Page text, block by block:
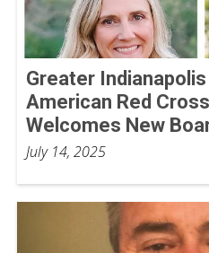
Greater
American Red
Welcomes New
July 14, 2025